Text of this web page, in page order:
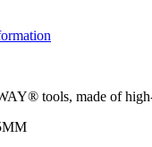
tools, made of